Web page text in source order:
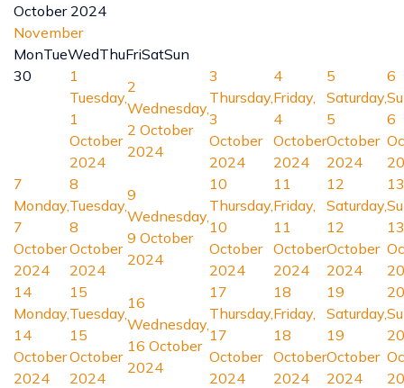
October 2024
November
MonTueWedThuFriSatSun
30
1
Tuesday,
1
October
2024
2
Wednesday,
2 October
2024
3
Thursday,
3
October
2024
4
Friday,
4
October
2024
5
Saturday,
5
October
2024
6
6
7
Monday,
7
October
2024
8
Tuesday,
8
October
2024
9
Wednesday,
9 October
2024
10
Thursday,
10
October
2024
11
Friday,
11
October
2024
12
Saturday,
12
October
2024
13
13
14
Monday,
14
October
2024
15
Tuesday,
15
October
2024
16
Wednesday,
16 October
2024
17
Thursday,
17
October
2024
18
Friday,
18
October
2024
19
Saturday,
19
October
2024
20
20